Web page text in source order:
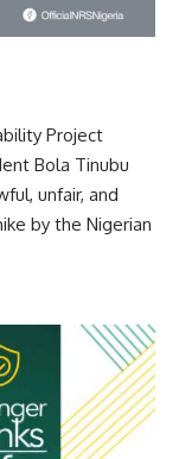
Project
Bola Tinubu
unfair, and
by the Nigerian